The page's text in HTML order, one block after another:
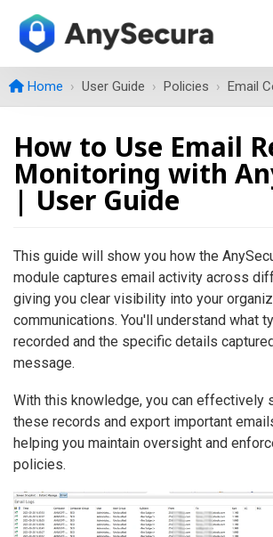
Home User Guide Policies Email
How to Use Email
Monitoring with
| User Guide
This guide will show you how the
module captures email activity across
giving you clear visibility into your
communications. You'll understand what
recorded and the specific details
message.
With this knowledge, you can effectively
these records and export important
helping you maintain oversight and
policies.